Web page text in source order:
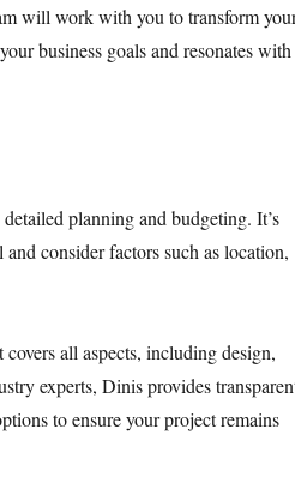
will work with you to transform
business goals and resonates with
planning and budgeting. It’s
consider factors such as location,
all aspects, including design,
experts, Dinis provides
to ensure your project remains